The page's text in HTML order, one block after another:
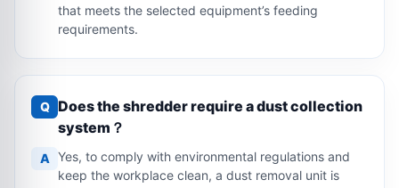
that meets the selected equipment’s feeding
requirements.
Q Does the shredder require a dust collection
system？
A Yes, to comply with environmental regulations and
keep the workplace clean, a dust removal unit is